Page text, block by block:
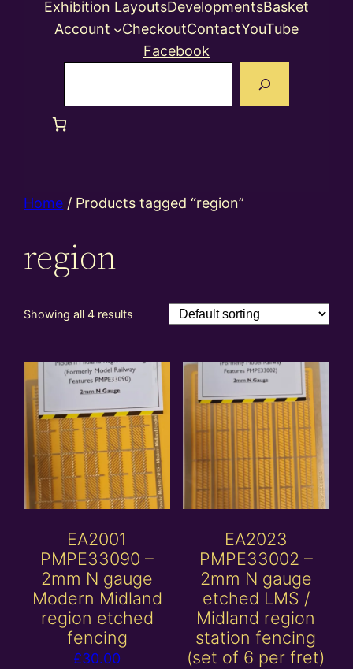
Exhibition LayoutsDevelopmentsBasket
Account
CheckoutContactYouTube
Facebook
Home / Products tagged “region”
region
Showing all 4 results
EA2001
PMPE33090 –
2mm N gauge
Modern Midland
region etched
fencing
£30.00
EA2023
PMPE33002 –
2mm N gauge
etched LMS /
Midland region
station fencing
(set of 6 per fret)